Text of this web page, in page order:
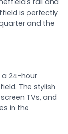
rail and
is perfectly
and the
a 24-hour
The stylish
TVs, and
in the